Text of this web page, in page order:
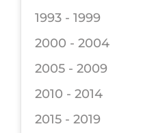
1993 - 1999
2000 - 2004
2005 - 2009
2010 - 2014
2015 - 2019